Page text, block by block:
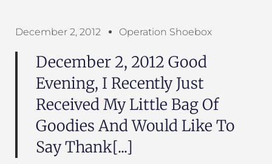
December 2, 2012 Operation Shoebox
December 2, 2012 Good
Evening, I Recently Just
Received My Little Bag Of
Goodies And Would Like To
Say Thank[...]